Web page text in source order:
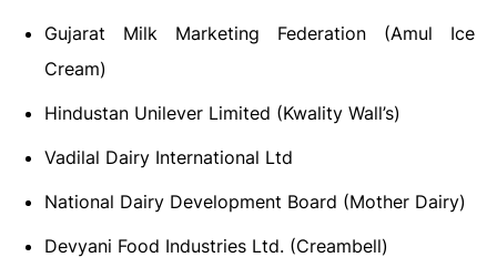
Gujarat Milk Marketing Federation (Amul Ice
Cream)
Hindustan Unilever Limited (Kwality Wall’s)
Vadilal Dairy International Ltd
National Dairy Development Board (Mother Dairy)
Devyani Food Industries Ltd. (Creambell)